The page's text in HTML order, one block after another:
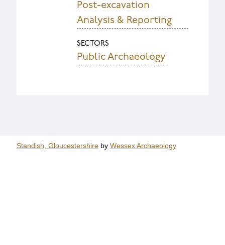
Post-excavation
Analysis & Reporting
SECTORS
Public Archaeology
Standish, Gloucestershireby Wessex Archaeology